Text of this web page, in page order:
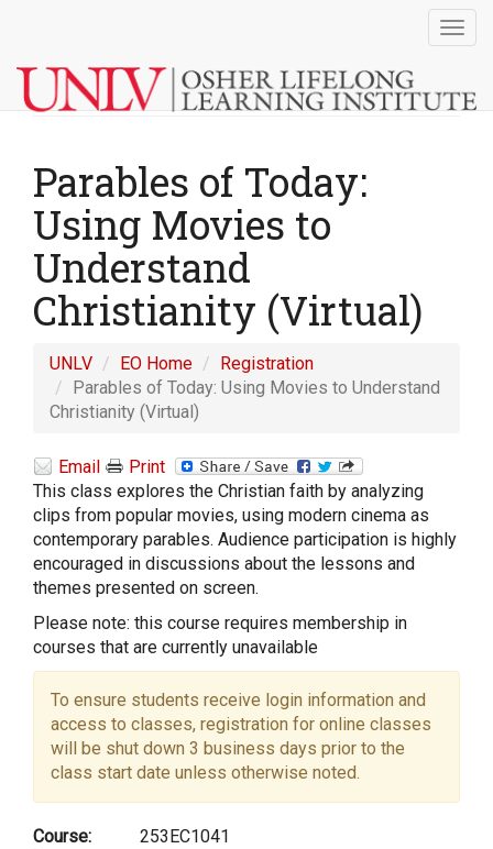
Parables of Today:
Using Movies to
Understand
Christianity (Virtual)
UNLV EO Home
Registration
Parables of Today: Using Movies to Understand
Christianity (Virtual)
Email
Print
This class explores the Christian faith by analyzing
clips from popular movies, using modern cinema as
contemporary parables. Audience participation is highly
encouraged in discussions about the lessons and
themes presented on screen.
Please note: this course requires membership in
courses that are currently unavailable
To ensure students receive login information and
access to classes, registration for online classes
will be shut down 3 business days prior to the
class start date unless otherwise noted.
Course:
253EC1041